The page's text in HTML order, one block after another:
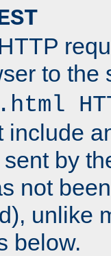
to the
include
by
not
unlike
below.